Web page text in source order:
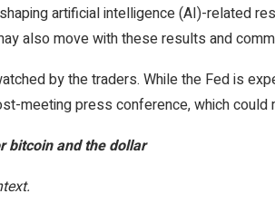
artificial intelligence (AI)-related
also move with these results and
by the traders. While the Fed is
meeting press conference, which
bitcoin and the dollar